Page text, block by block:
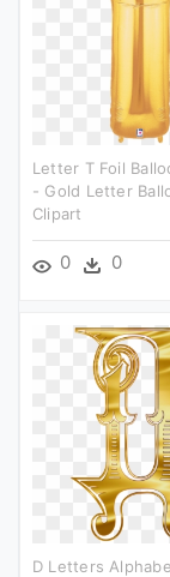
Letter T Foil
- Gold Letter
Clipart
0 0
D Letters